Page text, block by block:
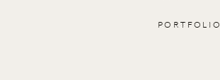
PORTFOLIO